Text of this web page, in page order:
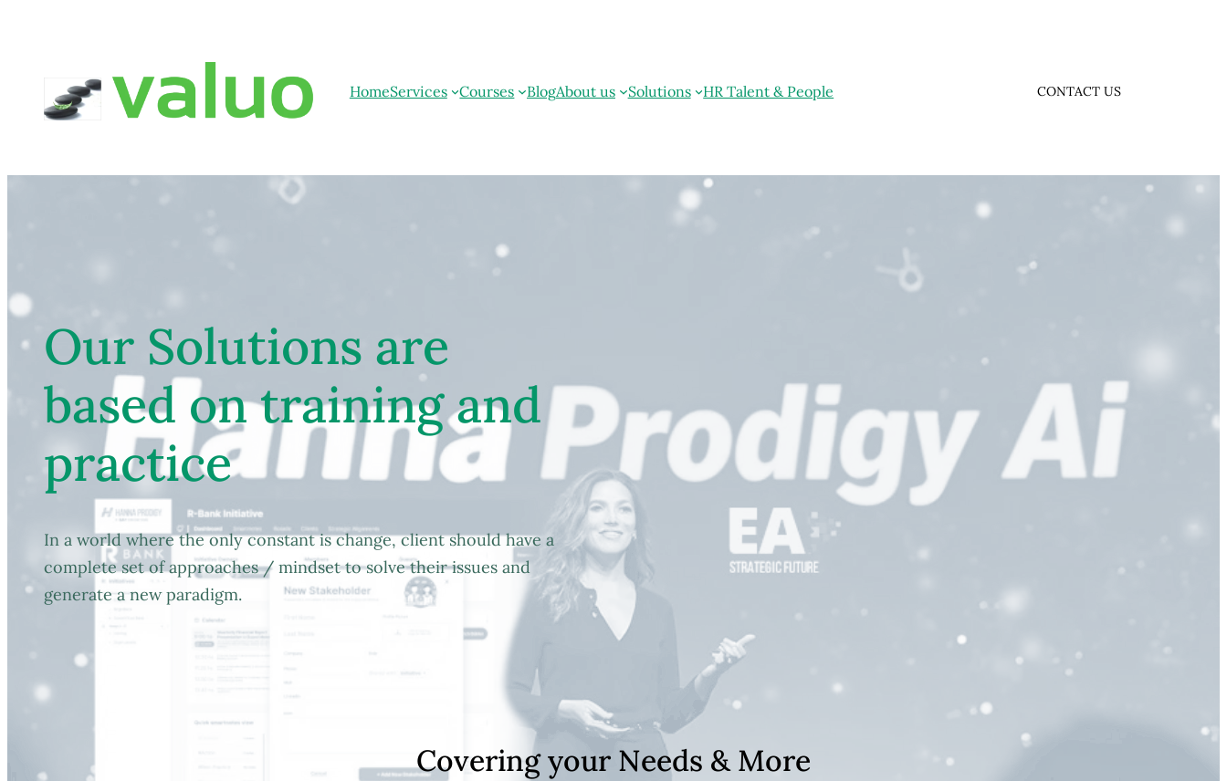
HomeServices Courses BlogAbout us Solutions HR Talent & People CONTACT US
Our Solutions are
based on training and
practice
In a world where the only constant is change, client should have a
complete set of approaches / mindset to solve their issues and
generate a new paradigm.
Coveringyour Needs & More